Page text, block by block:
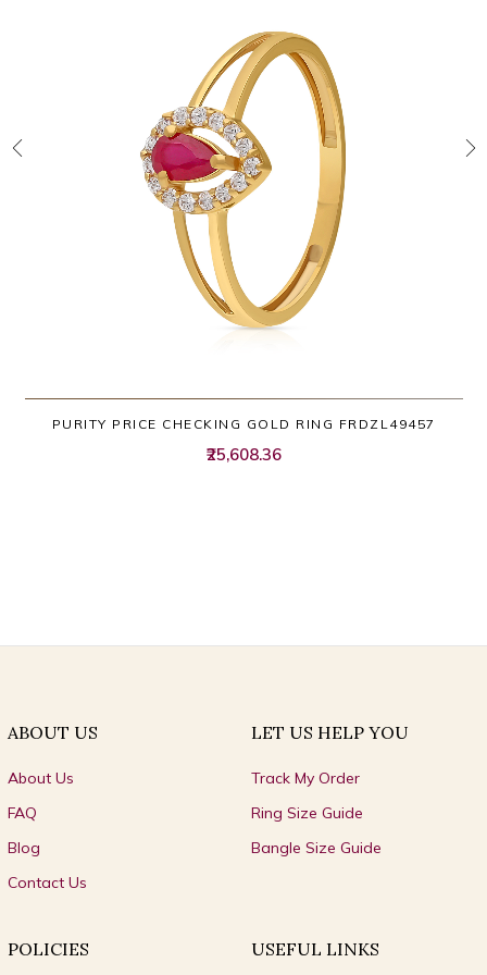
PURITY PRICE CHECKING GOLD RING FRDZL49457
₹25,608.36
ABOUT US
About Us
FAQ
Blog
Contact Us
LET US HELP YOU
Track My Order
Ring Size Guide
Bangle Size Guide
POLICIES USEFUL LINKS